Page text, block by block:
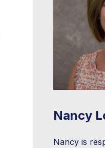
Nancy
Nancy is